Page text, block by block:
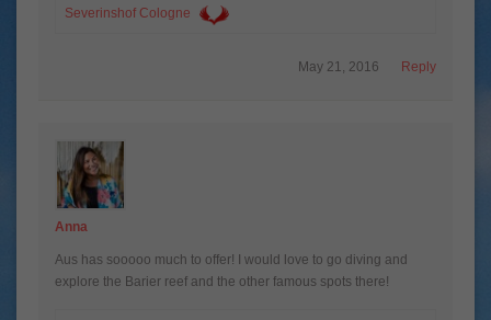
Severinshof Cologne
Reply
May 21, 2016
Anna
Aus has sooooo much to offer! I would love to go diving and
explore the Barier reef and the other famous spots there!